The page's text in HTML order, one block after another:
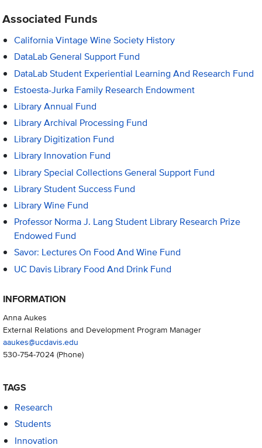
Associated Funds
California Vintage Wine Society History
DataLab General Support Fund
DataLab Student Experiential Learning And Research Fund
Estoesta-Jurka Family Research Endowment
Library Annual Fund
Library Archival Processing Fund
Library Digitization Fund
Library Innovation Fund
Library Special Collections General Support Fund
Library Student Success Fund
Library Wine Fund
Professor Norma J. Lang Student Library Research Prize
Endowed Fund
Savor: Lectures On Food And Wine Fund
UC Davis Library Food And Drink Fund
INFORMATION
Anna Aukes
External Relations and Development Program Manager
aaukes@ucdavis.edu
530-754-7024(Phone)
TAGS
Research
Students
Innovation